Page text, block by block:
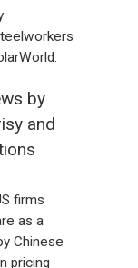
by
and
firms
as a
Chinese
pricing